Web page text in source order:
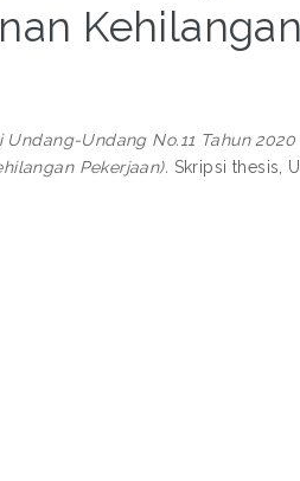
Kehilangan
Undang-Undang No.11 Tahun
Pekerjaan). Skripsi thesis,